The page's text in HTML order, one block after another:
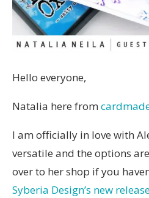
Hello everyone,
Natalia here from
I am officially in love with
versatile and the options
over to her shop if you
Syberia Design’s new